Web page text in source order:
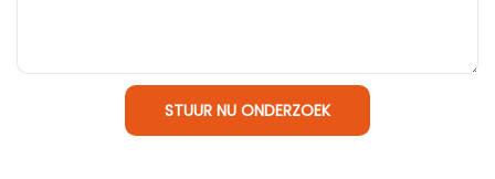
STUUR NU ONDERZOEK